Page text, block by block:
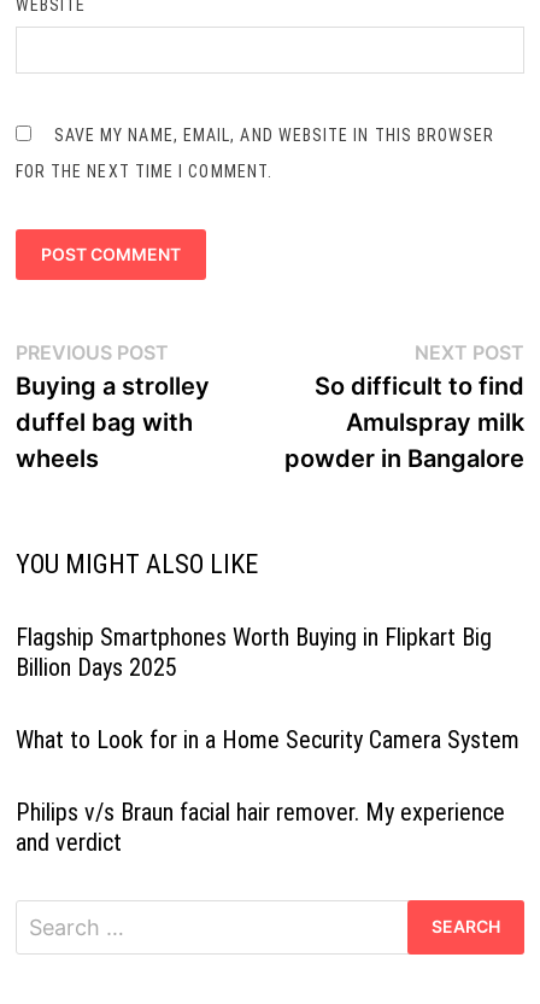
WEBSITE
SAVE MY NAME, EMAIL, AND WEBSITE IN THIS BROWSER
FOR THE NEXT TIME I COMMENT.
Post
navigation
PREVIOUS POSTPrevious
post:
Buying a strolley
duffel bag with
wheels
NEXT POST
So difficult to find
Amulspray milk
powder in Bangalore
YOU MIGHT ALSO LIKE
Flagship Smartphones Worth Buying in Flipkart Big
Billion Days 2025
What to Look for in a Home Security Camera System
Philips v/s Braun facial hair remover. My experience
and verdict
Search
for: